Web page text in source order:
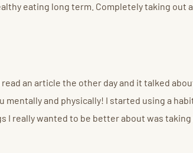
eating long term. Completely taking out
an article the other day and it talked
and physically! I started using a
I really wanted to be better about was